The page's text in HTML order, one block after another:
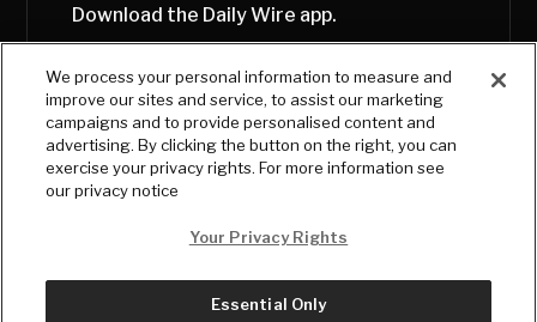
Download the Daily Wire app.
We process your personal information to measure and
improve our sites and service, to assist our marketing
campaigns and to provide personalised content and
advertising. By clicking the button on the right, you can
exercise your privacy rights. For more information see
our privacy notice
Your Privacy Rights
Essential Only